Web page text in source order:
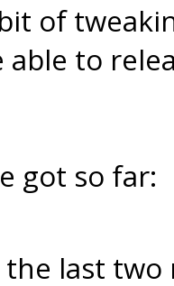
of
able to
got so far:
the last